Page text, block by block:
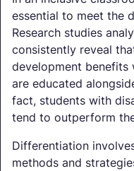
essential to meet the
Research studies
consistently reveal
development benefits
are educated
fact, students with
tend to outperform
Differentiation
methods and